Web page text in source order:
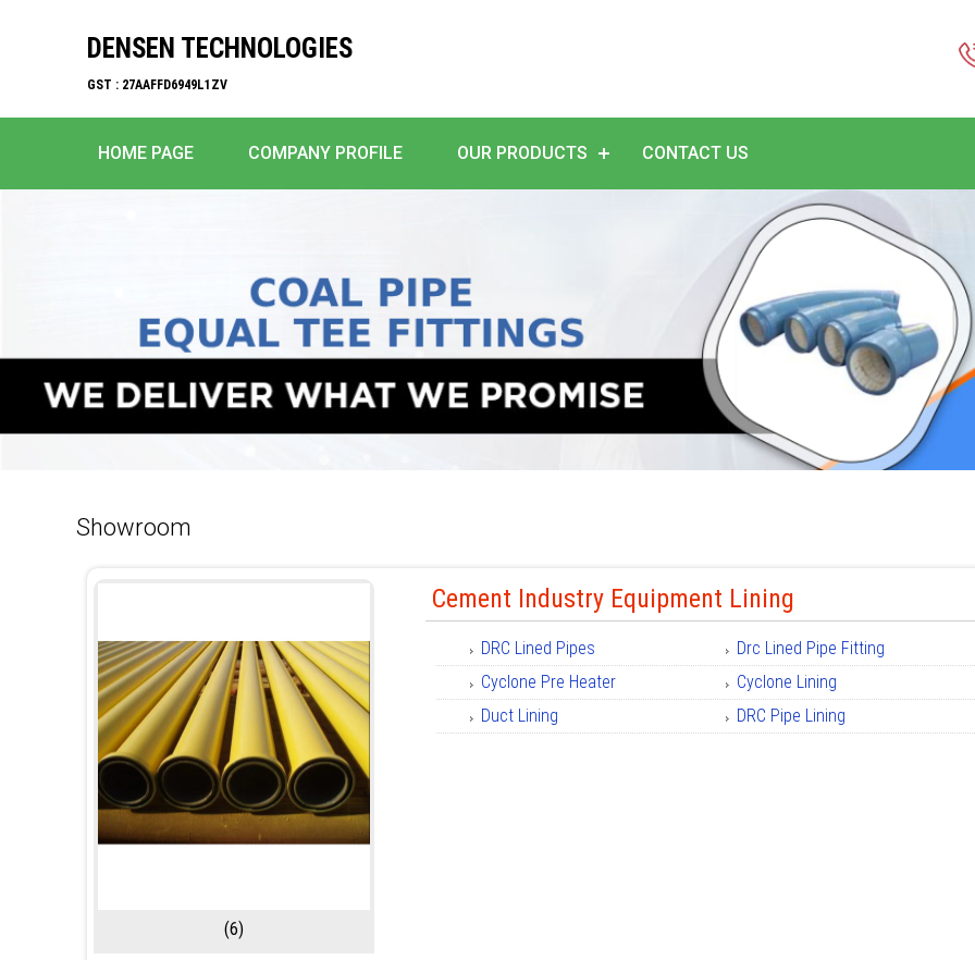
DENSEN TECHNOLOGIES
GST : 27AAFFD6949L1ZV
HOME PAGE COMPANY PROFILE OUR PRODUCTS CONTACT US
Showroom
(6)
Cement Industry Equipment Lining
DRC Lined Pipes
Drc Lined Pipe Fitting
Cyclone Pre Heater
Cyclone Lining
Duct Lining
DRC Pipe Lining